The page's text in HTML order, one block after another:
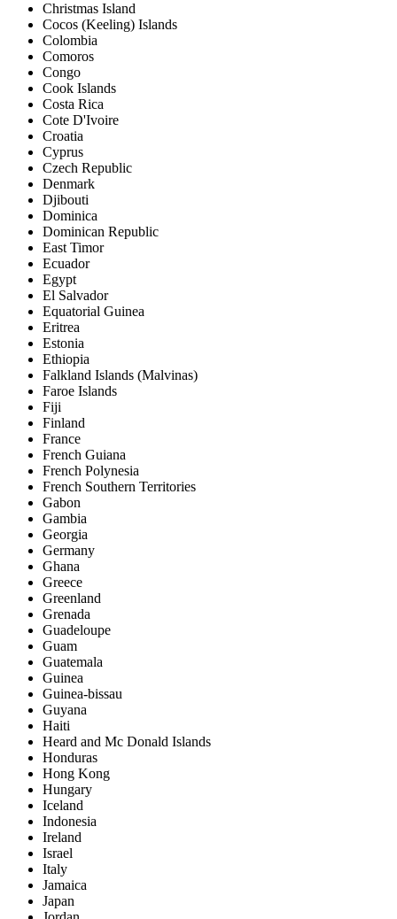
Christmas Island
Cocos (Keeling) Islands
Colombia
Comoros
Congo
Cook Islands
Costa Rica
Cote D'Ivoire
Croatia
Cyprus
Czech Republic
Denmark
Djibouti
Dominica
Dominican Republic
East Timor
Ecuador
Egypt
El Salvador
Equatorial Guinea
Eritrea
Estonia
Ethiopia
Falkland Islands (Malvinas)
Faroe Islands
Fiji
Finland
France
French Guiana
French Polynesia
French Southern Territories
Gabon
Gambia
Georgia
Germany
Ghana
Greece
Greenland
Grenada
Guadeloupe
Guam
Guatemala
Guinea
Guinea-bissau
Guyana
Haiti
Heard and Mc Donald Islands
Honduras
Hong Kong
Hungary
Iceland
Indonesia
Ireland
Israel
Italy
Jamaica
Japan